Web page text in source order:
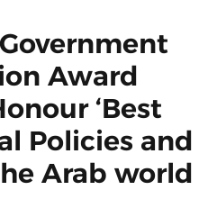
Award
‘Best
Policies and
Arab world